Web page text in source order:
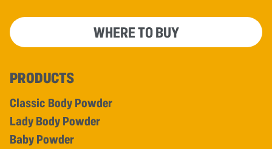
WHERE TO BUY
PRODUCTS
Classic Body Powder
Lady Body Powder
Baby Powder